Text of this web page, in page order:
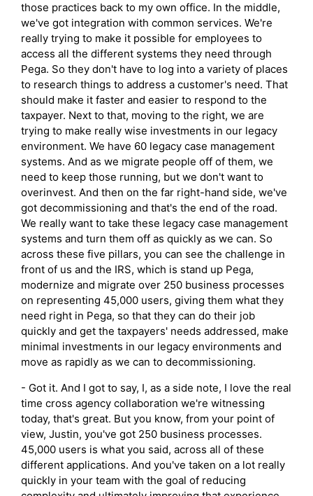
those practices back to my own office. In the middle,
we've got integration with common services. We're
really trying to make it possible for employees to
access all the different systems they need through
Pega. So they don't have to log into a variety of places
to research things to address a customer's need. That
should make it faster and easier to respond to the
taxpayer. Next to that, moving to the right, we are
trying to make really wise investments in our legacy
environment. We have 60 legacy case management
systems. And as we migrate people off of them, we
need to keep those running, but we don't want to
overinvest. And then on the far right-hand side, we've
got decommissioning and that's the end of the road.
We really want to take these legacy case management
systems and turn them off as quickly as we can. So
across these five pillars, you can see the challenge in
front of us and the IRS, which is stand up Pega,
modernize and migrate over 250 business processes
on representing 45,000 users, giving them what they
need right in Pega, so that they can do their job
quickly and get the taxpayers' needs addressed, make
minimal investments in our legacy environments and
move as rapidly as we can to decommissioning.
- Got it. And I got to say, I, as a side note, I love the real
time cross agency collaboration we're witnessing
today, that's great. But you know, from your point of
view, Justin, you've got 250 business processes.
45,000 users is what you said, across all of these
different applications. And you've taken on a lot really
quickly in your team with the goal of reducing